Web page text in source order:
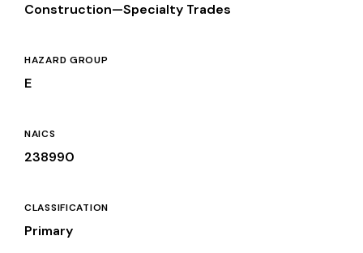
Construction—Specialty Trades
HAZARD GROUP
E
NAICS
238990
CLASSIFICATION
Primary